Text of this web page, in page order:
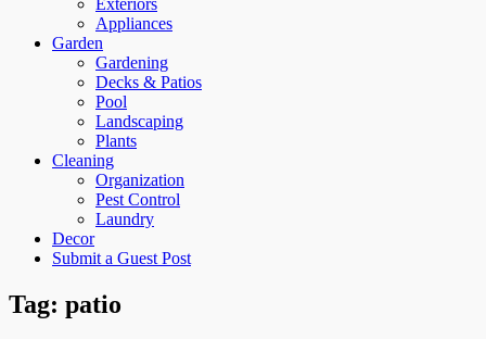
Appliances
Garden
Gardening
Decks & Patios
Pool
Landscaping
Plants
Cleaning
Organization
Pest Control
Laundry
Decor
Submit a Guest Post
Tag: patio